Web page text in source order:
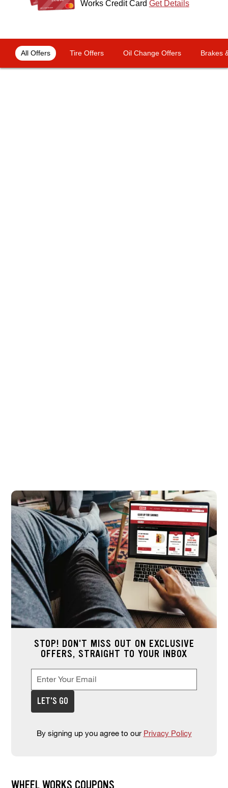
Works Credit Card Get Details
OFFERS NAVIGATION
All Offers Tire Offers Oil Change Offers Brakes
STOP! DON'T MISS OUT ON EXCLUSIVE
OFFERS, STRAIGHT TO YOUR INBOX
LET'S GO
By signing up you agree to our Privacy Policy